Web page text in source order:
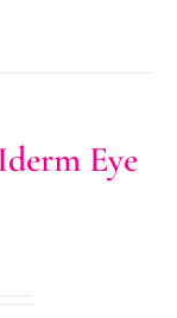
Eye